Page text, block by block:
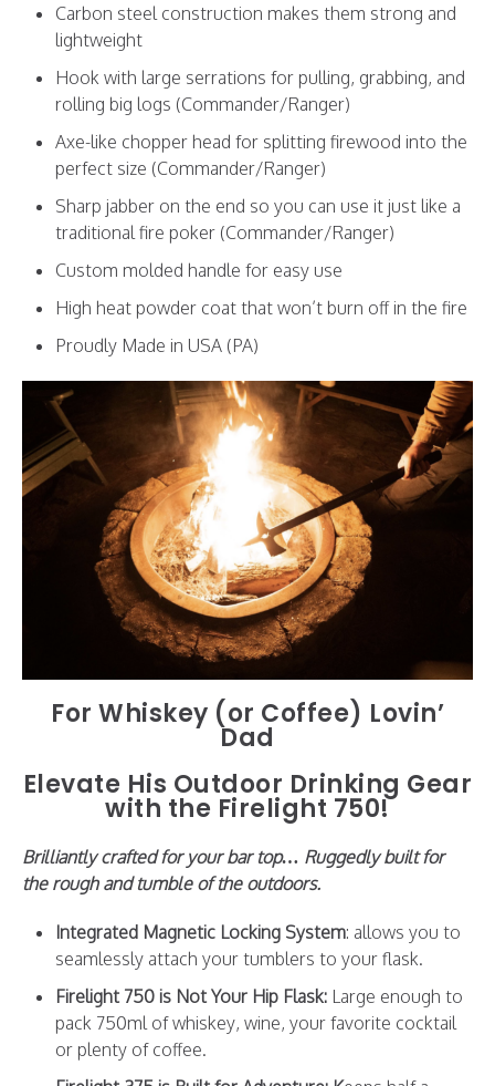
Carbon steel construction makes them strong and
lightweight
Hook with large serrations for pulling, grabbing, and
rolling big logs (Commander/Ranger)
Axe-like chopper head for splitting firewood into the
perfect size (Commander/Ranger)
Sharp jabber on the end so you can use it just like a
traditional fire poker (Commander/Ranger)
Custom molded handle for easy use
High heat powder coat that won’t burn off in the fire
Proudly Made in USA (PA)
For Whiskey (or Coffee) Lovin’
Dad
Elevate His Outdoor Drinking Gear
with the Firelight 750!
Brilliantly crafted for your bar top… Ruggedly built for
the rough and tumble of the outdoors.
Integrated Magnetic Locking System: allows you to
seamlessly attach your tumblers to your flask.
Firelight 750 is Not Your Hip Flask: Large enough to
pack 750ml of whiskey, wine, your favorite cocktail
or plenty of coffee.